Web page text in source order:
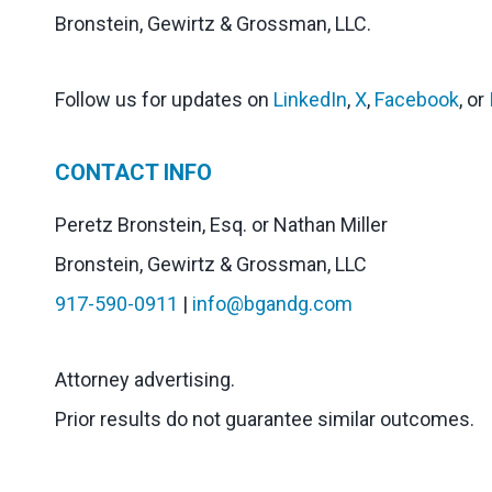
Bronstein, Gewirtz & Grossman, LLC.
Follow us for updates on LinkedIn,X, Facebook, or
CONTACT INFO
Peretz Bronstein, Esq. or Nathan Miller
Bronstein, Gewirtz & Grossman, LLC
917-590-0911 | info@bgandg.com
Attorney advertising.
Prior results do not guarantee similar outcomes.